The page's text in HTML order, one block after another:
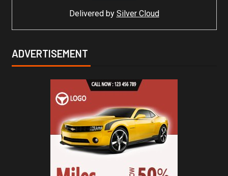
Delivered by Silver Cloud
ADVERTISEMENT